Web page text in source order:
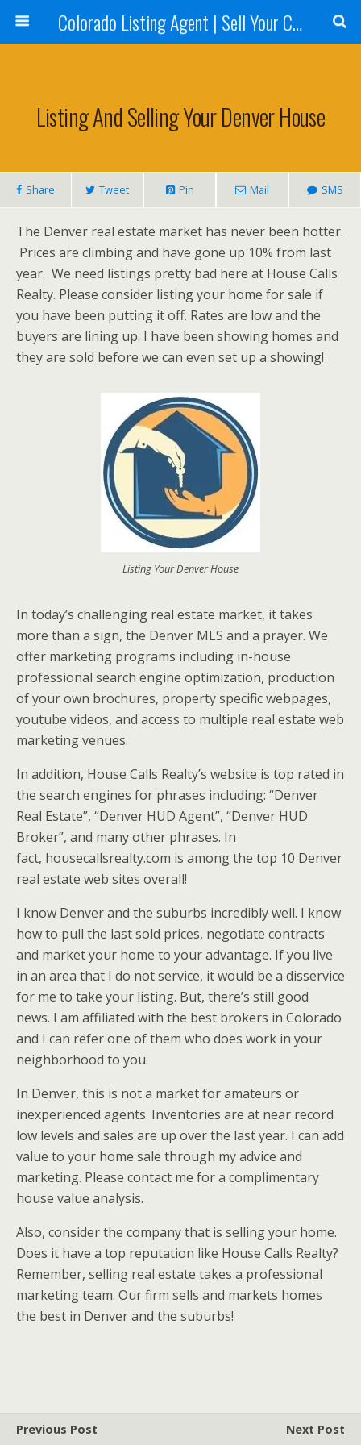
Colorado Listing Agent | Sell Your Colorado Home
Listing And Selling Your Denver House
Share Tweet Pin Mail SMS
The Denver real estate market has never been hotter.
Prices are climbing and have gone up 10% from last
year. We need listings pretty bad here at House Calls
Realty. Please consider listing your home for sale if
you have been putting it off. Rates are low and the
buyers are lining up. I have been showing homes and
they are sold before we can even set up a showing!
Listing Your Denver House
In today’s challenging real estate market, it takes
more than a sign, the Denver MLS and a prayer. We
offer marketing programs including in-house
professional search engine optimization, production
of your own brochures, property specific webpages,
youtube videos, and access to multiple real estate web
marketing venues.
In addition, House Calls Realty’s website is top rated in
the search engines for phrases including: “Denver
Real Estate”, “Denver HUD Agent”, “Denver HUD
Broker”, and many other phrases. In
fact, housecallsrealty.com is among the top 10 Denver
real estate web sites overall!
I know Denver and the suburbs incredibly well. I know
how to pull the last sold prices, negotiate contracts
and market your home to your advantage. If you live
in an area that I do not service, it would be a disservice
for me to take your listing. But, there’s still good
news. I am affiliated with the best brokers in Colorado
and I can refer one of them who does work in your
neighborhood to you.
In Denver, this is not a market for amateurs or
inexperienced agents. Inventories are at near record
low levels and sales are up over the last year. I can add
value to your home sale through my advice and
marketing. Please contact me for a complimentary
house value analysis.
Also, consider the company that is selling your home.
Does it have a top reputation like House Calls Realty?
Remember, selling real estate takes a professional
marketing team. Our firm sells and markets homes
the best in Denver and the suburbs!
Previous Post
Next Post